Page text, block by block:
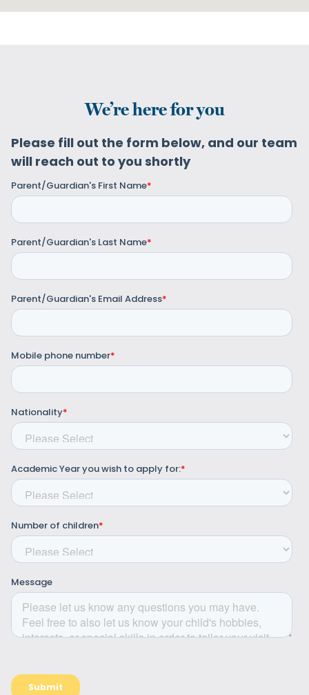
We’re here for you